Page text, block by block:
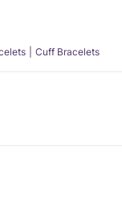
Cuff Bracelets